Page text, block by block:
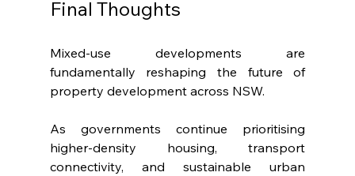
Final Thoughts
Mixed-use developments are
fundamentally reshaping the future of
property development across NSW.
As governments continue prioritising
higher-density housing, transport
connectivity, and sustainable urban